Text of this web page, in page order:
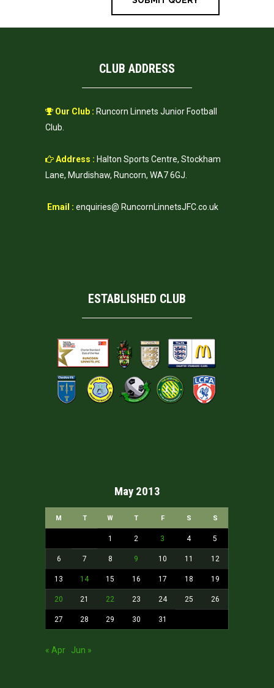
CLUB ADDRESS
Our Club : Runcorn Linnets Junior Football
Club.
Address : Halton Sports Centre, Stockham
Lane, Murdishaw, Runcorn, WA7 6GJ.
Email : enquiries@ RuncornLinnetsJFC.co.uk
ESTABLISHED CLUB
May 2013
M T W T F S S
1 2 3 4 5
6 7 8 9 10 11 12
13 14 15 16 17 18 19
20 21 22 23 24 25 26
27 28 29 30 31
« Apr Jun »